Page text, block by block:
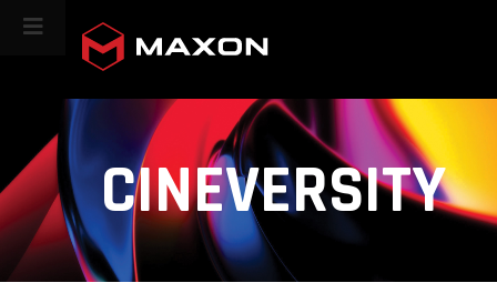
CINEVERSITY